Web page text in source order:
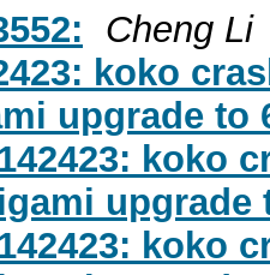
Cheng Li
koko
upgrade to
koko
upgrade
koko